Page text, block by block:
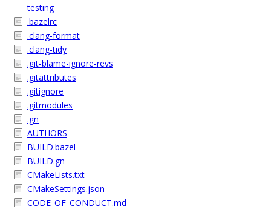
testing
.bazelrc
.clang-format
.clang-tidy
.git-blame-ignore-revs
.gitattributes
.gitignore
.gitmodules
.gn
AUTHORS
BUILD.bazel
BUILD.gn
CMakeLists.txt
CMakeSettings.json
CODE_OF_CONDUCT.md